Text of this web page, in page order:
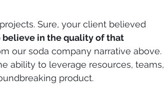
Sure, your client believed
believe in the quality of that
our soda company narrative above.
ability to leverage resources, teams,
product.